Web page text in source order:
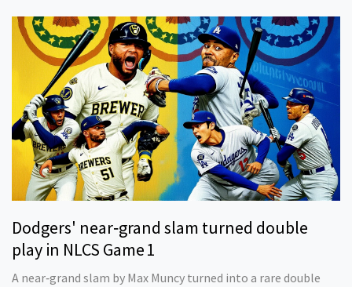
Dodgers' near‑grand slam turned double
play in NLCS Game 1
A near‑grand slam by Max Muncy turned into a rare double